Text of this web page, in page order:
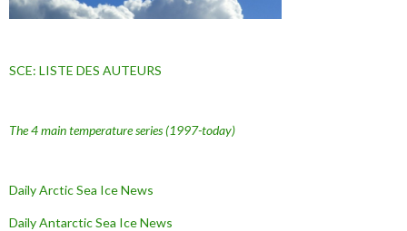
SCE: LISTE DES AUTEURS
The 4 main temperature series(1997-today)
Daily Arctic Sea Ice News
Daily Antarctic Sea IceNews